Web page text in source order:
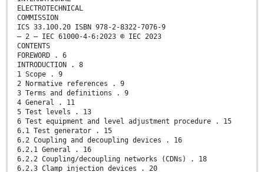
ELECTROTECHNICAL
COMMISSION
ICS 33.100.20 ISBN 978-2-8322-7076-9
– 2 – IEC 61000-4-6:2023 © IEC 2023
CONTENTS
FOREWORD . 6
INTRODUCTION . 8
1 Scope . 9
2 Normative references . 9
3 Terms and definitions . 9
4 General . 11
5 Test levels . 13
6 Test equipment and level adjustment procedure . 15
6.1 Test generator . 15
6.2 Coupling and decoupling devices . 16
6.2.1 General . 16
6.2.2 Coupling/decoupling networks (CDNs) . 18
6.2.3 Clamp injection devices . 20